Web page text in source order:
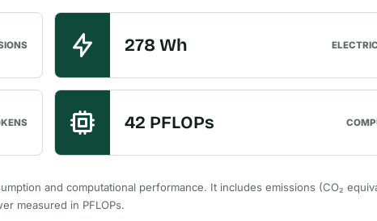
278 Wh
42 PFLOPs
and computational performance. It includes emissions (CO₂
measured in PFLOPs.